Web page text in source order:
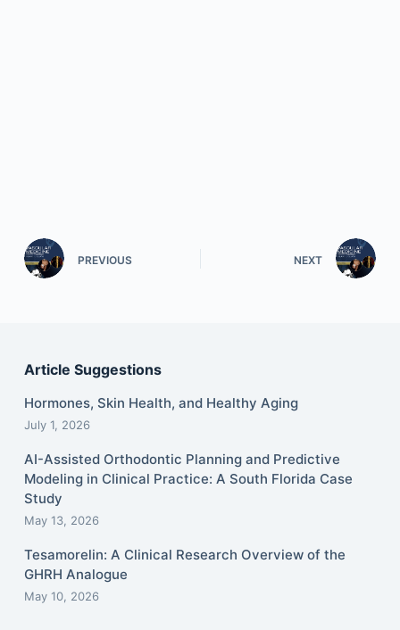
PREVIOUS NEXT
Article Suggestions
Hormones, Skin Health, and Healthy Aging
July 1, 2026
AI-Assisted Orthodontic Planning and Predictive
Modeling in Clinical Practice: A South Florida Case
Study
May 13, 2026
Tesamorelin: A Clinical Research Overview of the
GHRH Analogue
May 10, 2026